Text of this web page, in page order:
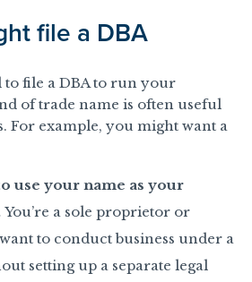
file a DBA
to file a DBA to run your
of trade name is often useful
For example, you might want a
use your name as your
You’re a sole proprietor or
to conduct business under a
setting up a separate legal